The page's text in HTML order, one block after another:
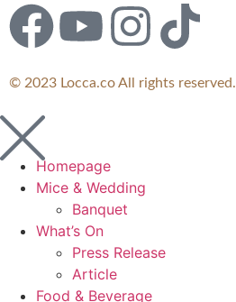
© 2023 Locca.co All rights reserved.
Homepage
Mice & Wedding
Banquet
What’s On
Press Release
Article
Food & Beverage